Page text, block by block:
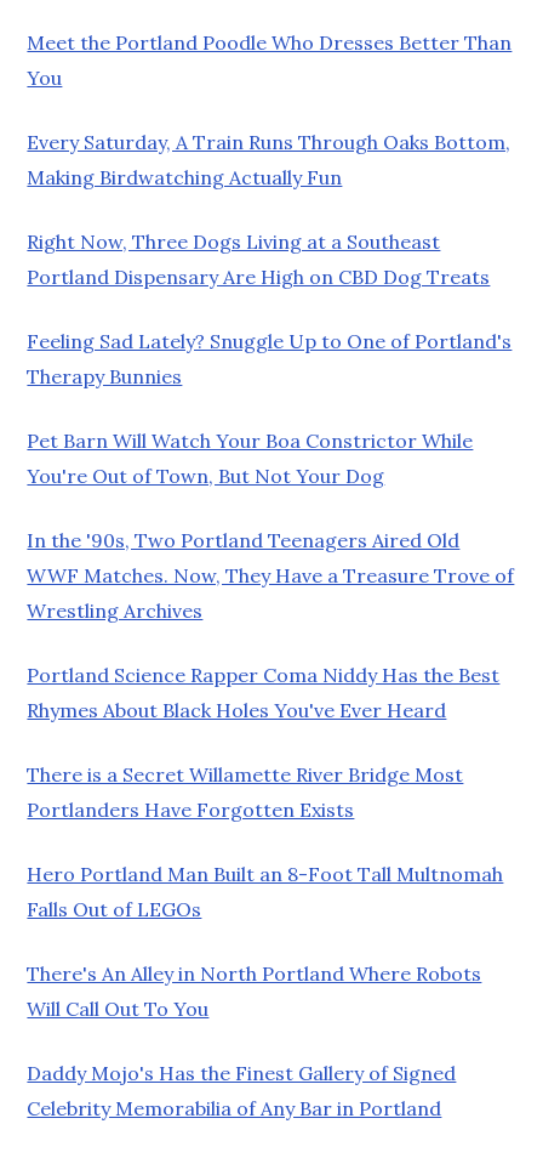
Meet the Portland Poodle Who Dresses Better Than
You
Every Saturday, A Train Runs Through Oaks Bottom,
Making Birdwatching Actually Fun
Right Now, Three Dogs Living at a Southeast
Portland Dispensary Are High on CBD Dog Treats
Feeling Sad Lately? Snuggle Up to One of Portland's
Therapy Bunnies
Pet Barn Will Watch Your Boa Constrictor While
You're Out of Town, But Not Your Dog
In the '90s, Two Portland Teenagers Aired Old
WWF Matches. Now, They Have a Treasure Trove of
Wrestling Archives
Portland Science Rapper Coma Niddy Has the Best
Rhymes About Black Holes You've Ever Heard
There is a Secret Willamette River Bridge Most
Portlanders Have Forgotten Exists
Hero Portland Man Built an 8-Foot Tall Multnomah
Falls Out of LEGOs
There's An Alley in North Portland Where Robots
Will Call Out To You
Daddy Mojo's Has the Finest Gallery of Signed
Celebrity Memorabilia of Any Bar in Portland